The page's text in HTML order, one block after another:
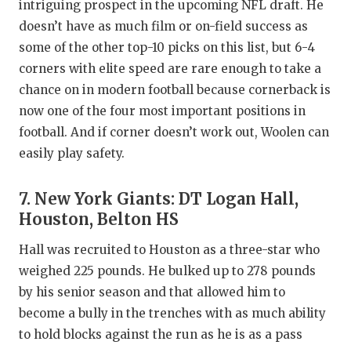
intriguing prospect in the upcoming NFL draft. He
doesn’t have as much film or on-field success as
some of the other top-10 picks on this list, but 6-4
corners with elite speed are rare enough to take a
chance on in modern football because cornerback is
now one of the four most important positions in
football. And if corner doesn’t work out, Woolen can
easily play safety.
7. New York Giants: DT Logan Hall,
Houston, Belton HS
Hall was recruited to Houston as a three-star who
weighed 225 pounds. He bulked up to 278 pounds
by his senior season and that allowed him to
become a bully in the trenches with as much ability
to hold blocks against the run as he is as a pass